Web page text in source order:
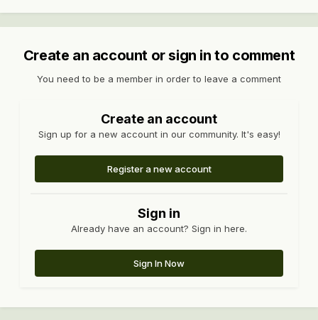
Create an account or sign in to comment
You need to be a member in order to leave a comment
Create an account
Sign up for a new account in our community. It's easy!
Register a new account
Sign in
Already have an account? Sign in here.
Sign In Now